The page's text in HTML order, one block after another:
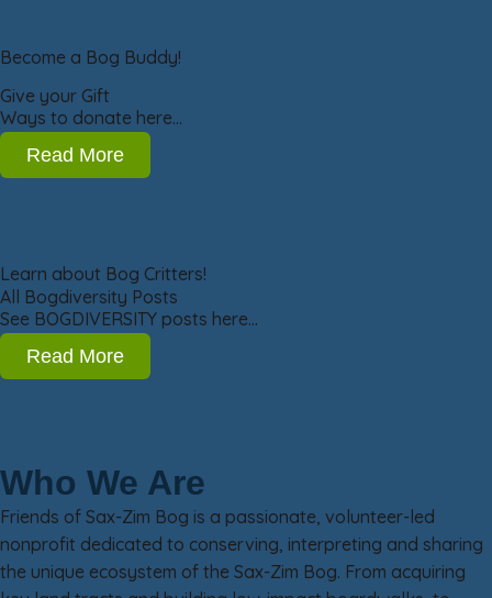
Become a Bog Buddy!
Give your Gift
Ways to donate here…
Read More
Learn about Bog Critters!
All Bogdiversity Posts
See BOGDIVERSITY posts here…
Read More
Who We Are
Friends of Sax-Zim Bog is a passionate, volunteer-led
nonprofit dedicated to conserving, interpreting and sharing
the unique ecosystem of the Sax-Zim Bog. From acquiring